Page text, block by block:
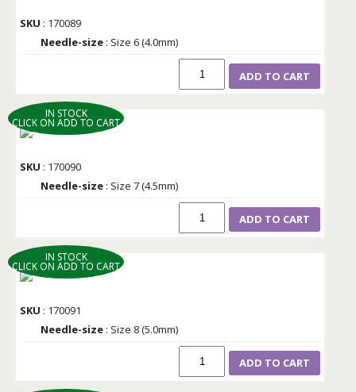
SKU : 170089
Needle-size : Size 6 (4.0mm)
ADD TO CART
IN STOCK
CLICK ON ADD TO CART
SKU : 170090
Needle-size : Size 7 (4.5mm)
ADD TO CART
IN STOCK
CLICK ON ADD TO CART
SKU : 170091
Needle-size : Size 8 (5.0mm)
ADD TO CART